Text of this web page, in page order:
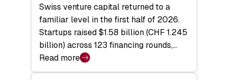
Swiss venture capital returned to a
familiar level in the first half of 2026.
Startups raised $1.58 billion (CHF 1.245
billion) across 123 financing rounds,…
Read more
:
Swiss